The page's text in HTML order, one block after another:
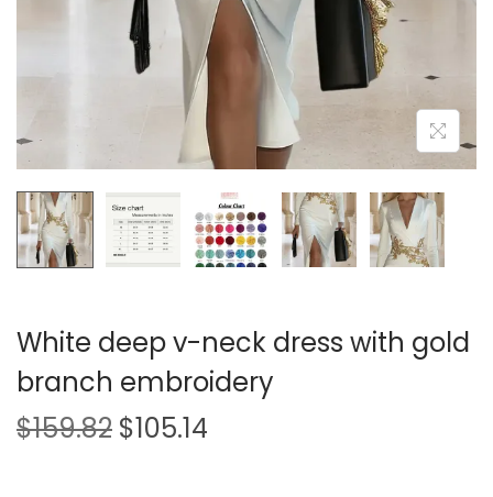
White deep v-neck dress with gold
branch embroidery
$159.82 $105.14